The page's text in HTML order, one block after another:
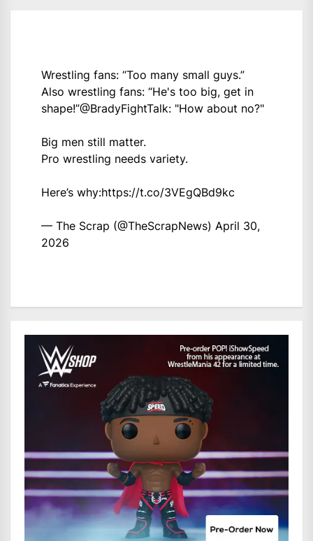
Wrestling fans: “Too many small guys.”
Also wrestling fans: “He's too big, get in
shape!”@BradyFightTalk: "How about no?"
Big men still matter.
Pro wrestling needs variety.
Here’s why:https://t.co/3VEgQBd9kc
— The Scrap (@TheScrapNews) April 30,
2026